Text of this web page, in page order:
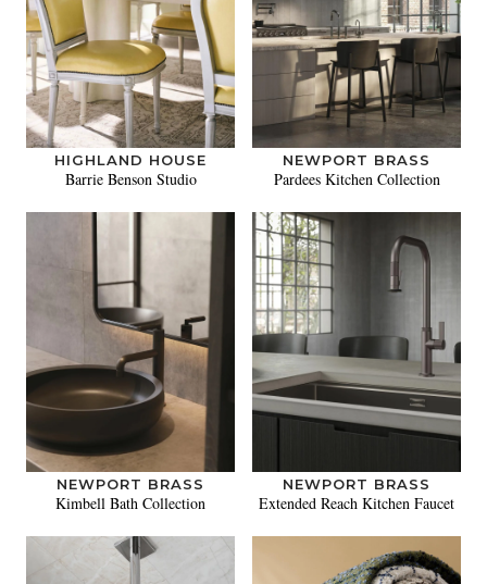
HIGHLAND HOUSE
Barrie Benson Studio
NEWPORT BRASS
Pardees Kitchen Collection
NEWPORT BRASS
Kimbell Bath Collection
NEWPORT BRASS
Extended Reach Kitchen Faucet